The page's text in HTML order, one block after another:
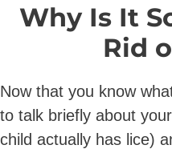
Why Is It
Rid
Now that you know
to talk briefly about
child actually has lice)